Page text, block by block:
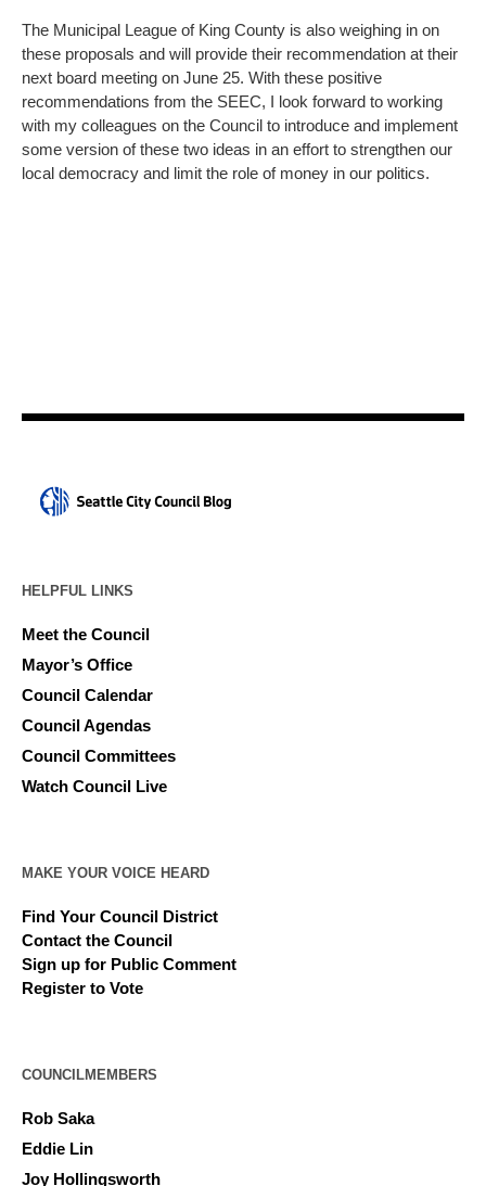
The Municipal League of King County is also weighing in on
these proposals and will provide their recommendation at their
next board meeting on June 25. With these positive
recommendations from the SEEC, I look forward to working
with my colleagues on the Council to introduce and implement
some version of these two ideas in an effort to strengthen our
local democracy and limit the role of money in our politics.
HELPFUL LINKS
Meet the Council
Mayor’s Office
Council Calendar
Council Agendas
Council Committees
Watch Council Live
MAKE YOUR VOICE HEARD
Find Your Council District
Contact the Council
Sign up for Public Comment
Register to Vote
COUNCILMEMBERS
Rob Saka
Eddie Lin
Joy Hollingsworth